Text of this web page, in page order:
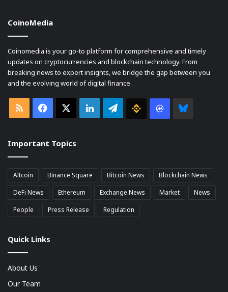
CoinoMedia
Coinomedia is your go-to platform for comprehensive and timely
updates on cryptocurrencies and blockchain technology. From
breaking news to expert insights, we bridge the gap between you
and the evolving world of digital finance.
RSS Facebook LinkedInTelegramBinanceCoin
Important Topics
Altcoin Binance Square Bitcoin News
Blockchain News
DeFi News
Ethereum Exchange News Market
News
People
Press Release Regulation
Quick Links
About Us
Our Team